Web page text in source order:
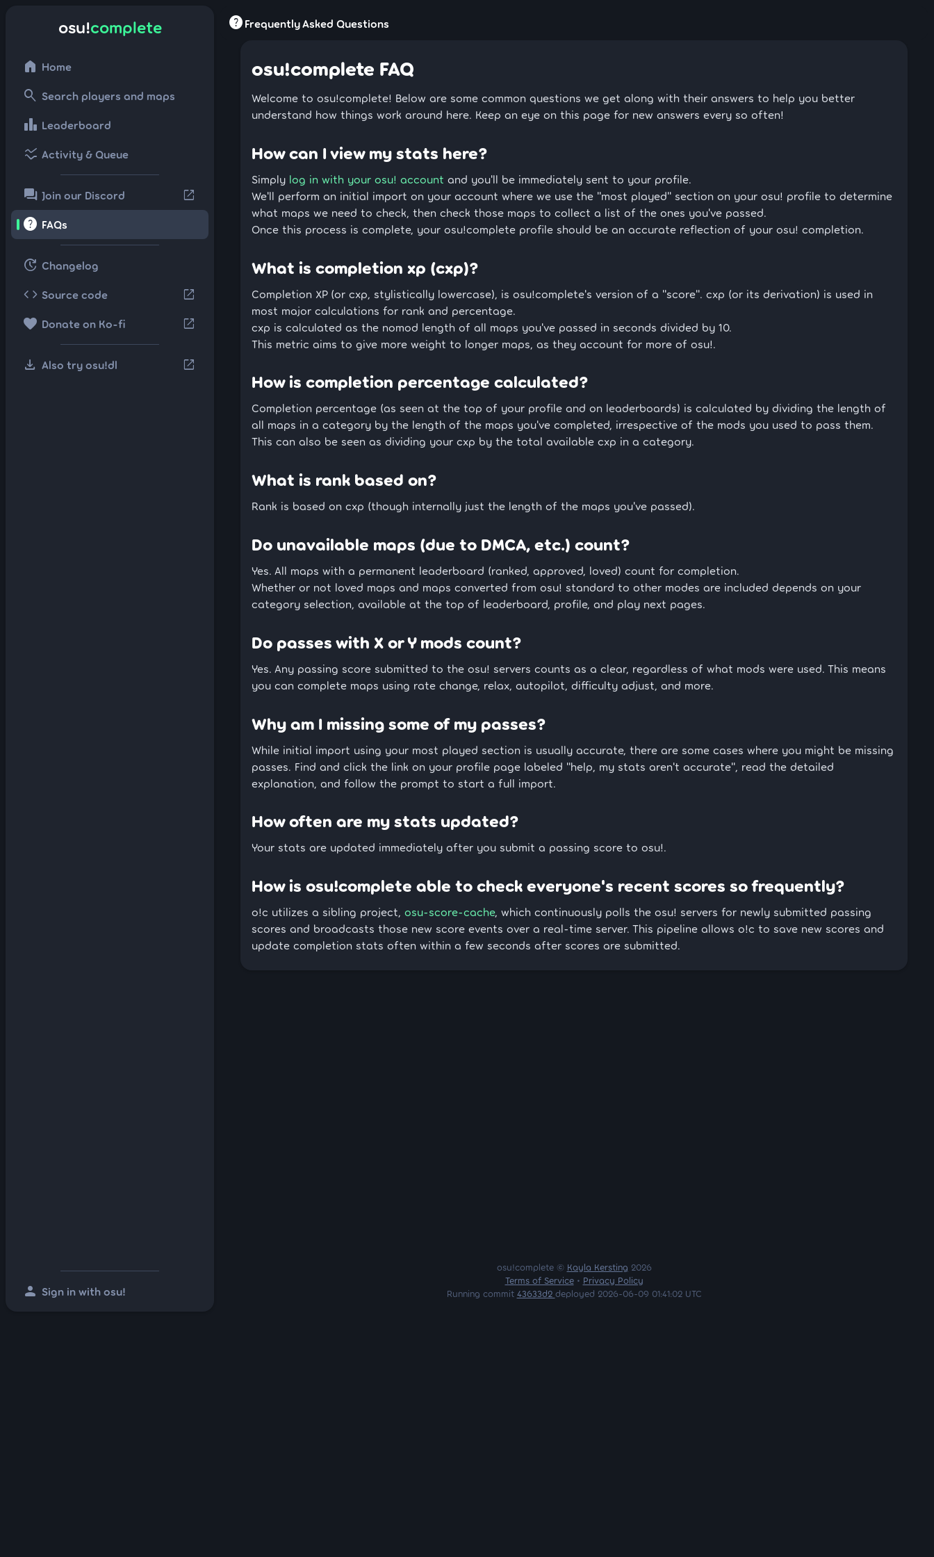
osu!complete
home Home
search Search players and maps
leaderboard Leaderboard
ssid_chart Activity & Queue
forum Join our Discord open_in_new
help FAQs
update Changelog
code Source code open_in_new
favorite Donate on Ko-fi open_in_new
download Also try osu!dl open_in_new
person Sign in with osu!
help Frequently Asked Questions
osu!complete FAQ
Welcome to osu!complete! Below are some common questions we get along with their answers to help you better
understand how things work around here. Keep an eye on this page for new answers every so often!
How can I view my stats here?
Simply log in with your osu! account and you'll be immediately sent to your profile.
We'll perform an initial import on your account where we use the "most played" section on your osu! profile to determine
what maps we need to check, then check those maps to collect a list of the ones you've passed.
Once this process is complete, your osu!complete profile should be an accurate reflection of your osu! completion.
What is completion xp (cxp)?
Completion XP (or cxp, stylistically lowercase), is osu!complete's version of a "score". cxp (or its derivation) is used in
most major calculations for rank and percentage.
cxp is calculated as the nomod length of all maps you've passed in seconds divided by 10.
This metric aims to give more weight to longer maps, as they account for more of osu!.
How is completion percentage calculated?
Completion percentage (as seen at the top of your profile and on leaderboards) is calculated by dividing the length of
all maps in a category by the length of the maps you've completed, irrespective of the mods you used to pass them.
This can also be seen as dividing your cxp by the total available cxp in a category.
What is rank based on?
Rank is based on cxp (though internally just the length of the maps you've passed).
Do unavailable maps (due to DMCA, etc.) count?
Yes. All maps with a permanent leaderboard (ranked, approved, loved) count for completion.
Whether or not loved maps and maps converted from osu! standard to other modes are included depends on your
category selection, available at the top of leaderboard, profile, and play next pages.
Do passes with X or Y mods count?
Yes. Any passing score submitted to the osu! servers counts as a clear, regardless of what mods were used. This means
you can complete maps using rate change, relax, autopilot, difficulty adjust, and more.
Why am I missing some of my passes?
While initial import using your most played section is usually accurate, there are some cases where you might be missing
passes. Find and click the link on your profile page labeled "help, my stats aren't accurate", read the detailed
explanation, and follow the prompt to start a full import.
How often are my stats updated?
Your stats are updated immediately after you submit a passing score to osu!.
How is osu!complete able to check everyone's recent scores so frequently?
o!c utilizes a sibling project, osu-score-cache, which continuously polls the osu! servers for newly submitted passing
scores and broadcasts those new score events over a real-time server. This pipeline allows o!c to save new scores and
update completion stats often within a few seconds after scores are submitted.
osu!complete © Kayla Kersting 2026
Terms of Service• Privacy Policy
Running commit 43633d2 deployed 2026-06-09 01:41:02 UTC